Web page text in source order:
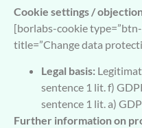
Cookie settings /
[borlabs-cookie
title=”Change data
Legal basis:
sentence 1 lit. f)
sentence 1 lit. a)
Further information on